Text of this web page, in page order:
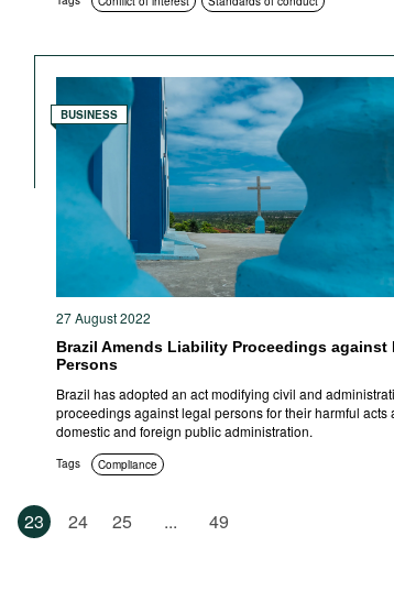
BUSINESS
27 August 2022
Brazil Amends Liability Proceedings against
Persons
Brazil has adopted an act modifying civil and
proceedings against legal persons for their harmful acts
domestic and foreign public administration.
Tags Compliance
23 24 25 ... 49